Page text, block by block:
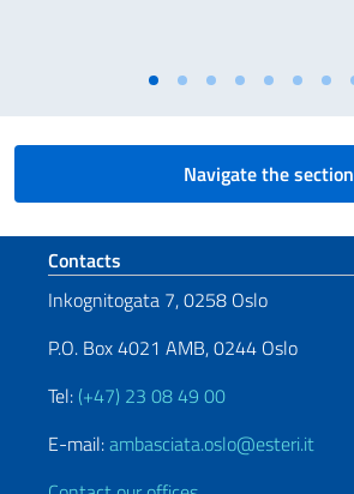
Navigate the section
Footer section
Contacts
Inkognitogata 7, 0258 Oslo
P.O. Box 4021 AMB, 0244 Oslo
Tel: (+47) 23 08 49 00
E-mail:ambasciata.oslo@esteri.it